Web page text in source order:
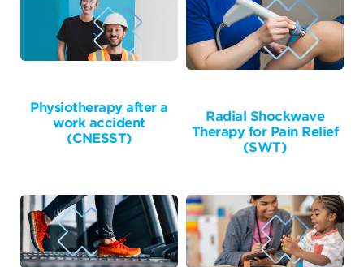
Physiotherapy after a
work accident
(CNESST)
Radial Shockwave
Therapy for Pain Relief
(SWT)